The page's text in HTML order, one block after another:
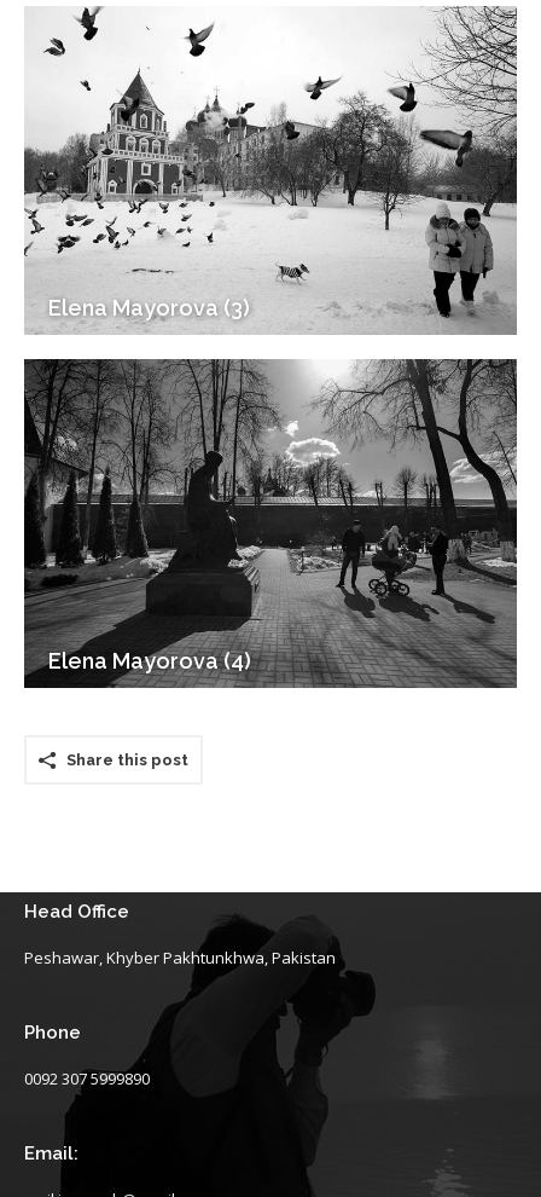
Elena Mayorova (3)
Elena Mayorova (4)
Share this post
Head Office
Peshawar, Khyber Pakhtunkhwa, Pakistan
Phone
0092 307 5999890
Email: